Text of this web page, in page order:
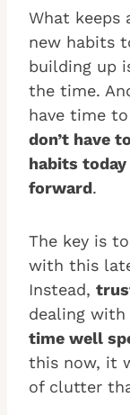
What keeps
new habits
building up
the time.
have time
don’t have
habits today
forward.
The key is
with this
Instead,
dealing
time well
this now, it
of clutter